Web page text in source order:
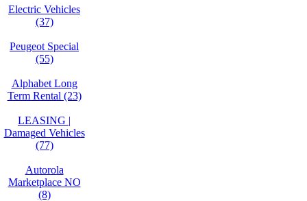
Electric Vehicles
(37)
Peugeot Special
(55)
Alphabet Long
Term Rental (23)
LEASING |
Damaged Vehicles
(77)
Autorola
Marketplace NO
(8)